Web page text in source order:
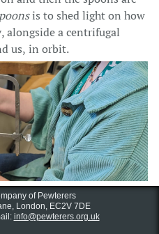
is to shed light on how
alongside a centrifugal
us, in orbit.
of Pewterers
London, EC2V 7DE
info@pewterers.org.uk